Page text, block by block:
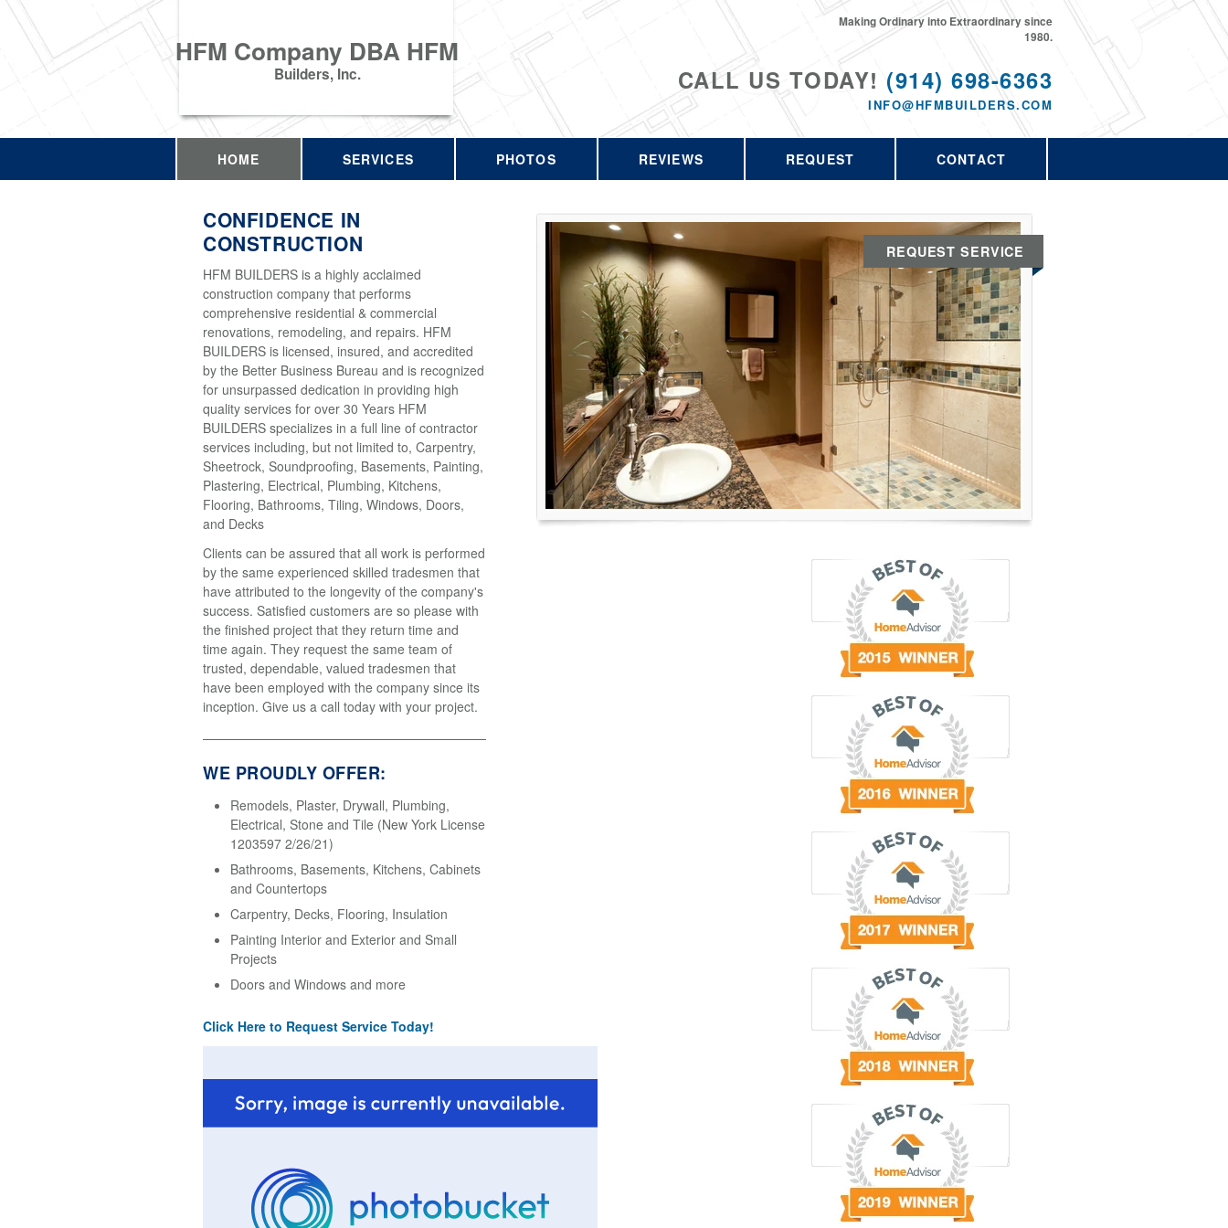
HFM Company DBA HFM
Builders, Inc. CALL US TODAY! (914) 698-6363
INFO@HFMBUILDERS.COM
Making Ordinary into Extraordinary since
1980.
HOME SERVICES PHOTOS REVIEWS REQUEST CONTACT
CONFIDENCE IN
CONSTRUCTION
HFM BUILDERS is a highly acclaimed
construction company that performs
comprehensive residential & commercial
renovations, remodeling, and repairs. HFM
BUILDERS is licensed, insured, and accredited
by the Better Business Bureau and is recognized
for unsurpassed dedication in providing high
quality services for over 30 Years HFM
BUILDERS specializes in a full line of contractor
services including, but not limited to, Carpentry,
Sheetrock, Soundproofing, Basements, Painting,
Plastering, Electrical, Plumbing, Kitchens,
Flooring, Bathrooms, Tiling, Windows, Doors,
and Decks
Clients can be assured that all work is performed
by the same experienced skilled tradesmen that
have attributed to the longevity of the company's
success. Satisfied customers are so please with
the finished project that they return time and
time again. They request the same team of
trusted, dependable, valued tradesmen that
have been employed with the company since its
inception. Give us a call today with your project.
WE PROUDLY OFFER:
Remodels, Plaster, Drywall, Plumbing,
Electrical, Stone and Tile (New York License
1203597 2/26/21)
Bathrooms, Basements, Kitchens, Cabinets
and Countertops
Carpentry, Decks, Flooring, Insulation
Painting Interior and Exterior and Small
Projects
Doors and Windows and more
Click Here to Request Service Today!
REQUEST SERVICE